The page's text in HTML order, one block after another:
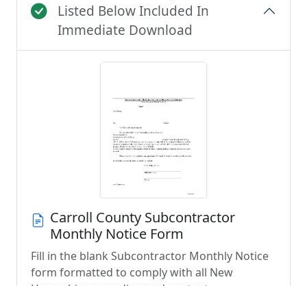
Listed Below Included In
Immediate Download
Carroll County Subcontractor
Monthly Notice Form
Fill in the blank Subcontractor Monthly Notice
form formatted to comply with all New